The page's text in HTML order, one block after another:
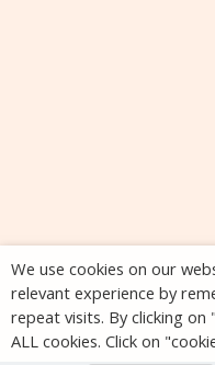
We use cookies on our
relevant experience by
repeat visits. By clicking
ALL cookies. Click on